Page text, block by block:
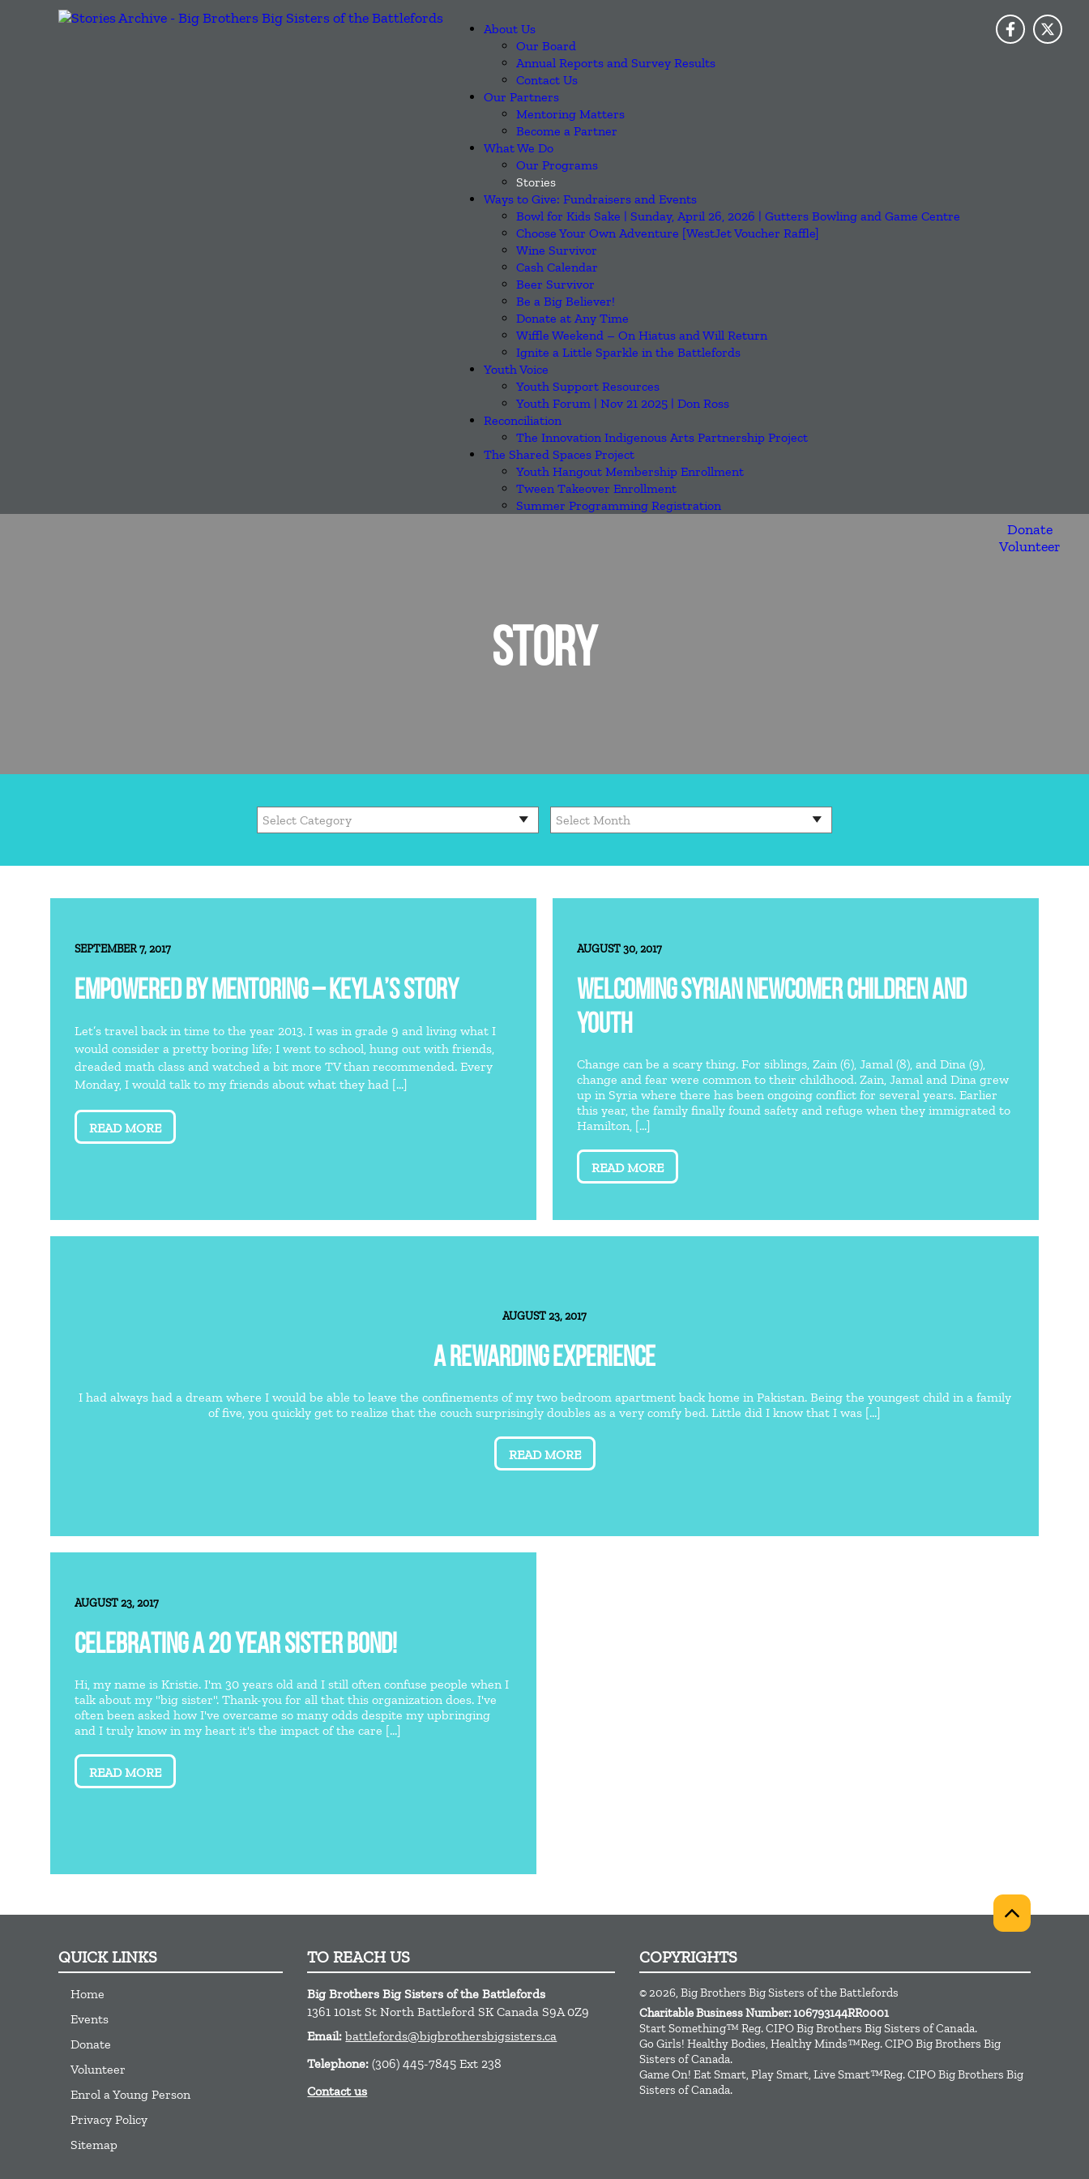
About Us
Our Board
Annual Reports and Survey Results
Contact Us
Our Partners
Mentoring Matters
Become a Partner
What We Do
Our Programs
Stories
Ways to Give: Fundraisers and Events
Bowl for Kids Sake | Sunday, April 26, 2026 | Gutters Bowling and Game Centre
Choose Your Own Adventure [WestJet Voucher Raffle]
Wine Survivor
Cash Calendar
Beer Survivor
Be a Big Believer!
Donate at Any Time
Wiffle Weekend – On Hiatus and Will Return
Ignite a Little Sparkle in the Battlefords
Youth Voice
Youth Support Resources
Youth Forum | Nov 21 2025 | Don Ross
Reconciliation
The Innovation Indigenous Arts Partnership Project
The Shared Spaces Project
Youth Hangout Membership Enrollment
Tween Takeover Enrollment
Summer Programming Registration
Donate
Volunteer
STORY
SEPTEMBER 7, 2017
EMPOWERED BY MENTORING – KEYLA’S STORY
Let’s travel back in time to the year 2013. I was in grade 9 and living what I
would consider a pretty boring life; I went to school, hung out with friends,
dreaded math class and watched a bit more TV than recommended. Every
Monday, I would talk to my friends about what they had […]
READ MORE
AUGUST 30, 2017
WELCOMING SYRIAN NEWCOMER CHILDREN AND
YOUTH
Change can be a scary thing. For siblings, Zain (6), Jamal (8), and Dina (9),
change and fear were common to their childhood. Zain, Jamal and Dina grew
up in Syria where there has been ongoing conflict for several years. Earlier
this year, the family finally found safety and refuge when they immigrated to
Hamilton, [...]
READ MORE
AUGUST 23, 2017
A REWARDING EXPERIENCE
I had always had a dream where I would be able to leave the confinements of my two bedroom apartment back home in Pakistan. Being the youngest child in a family
of five, you quickly get to realize that the couch surprisingly doubles as a very comfy bed. Little did I know that I was [...]
READ MORE
AUGUST 23, 2017
CELEBRATING A 20 YEAR SISTER BOND!
Hi, my name is Kristie. I'm 30 years old and I still often confuse people when I
talk about my "big sister". Thank-you for all that this organization does. I've
often been asked how I've overcame so many odds despite my upbringing
and I truly know in my heart it's the impact of the care [...]
READ MORE
QUICK LINKS
Home
Events
Donate
Volunteer
Enrol a Young Person
Privacy Policy
Sitemap
TO REACH US
Big Brothers Big Sisters of the Battlefords
1361 101st StNorth Battleford SK Canada S9A 0Z9
Email:battlefords@bigbrothersbigsisters.ca
Telephone:(306) 445-7845 Ext 238
Contact us
COPYRIGHTS
© 2026, Big Brothers Big Sisters of the Battlefords
Charitable Business Number: 106793144RR0001
Start Something™ Reg. CIPO Big Brothers Big Sisters of Canada.
Go Girls! Healthy Bodies, Healthy Minds™Reg. CIPO Big Brothers Big
Sisters of Canada.
Game On! Eat Smart, Play Smart, Live Smart™Reg. CIPO Big Brothers Big
Sisters of Canada.